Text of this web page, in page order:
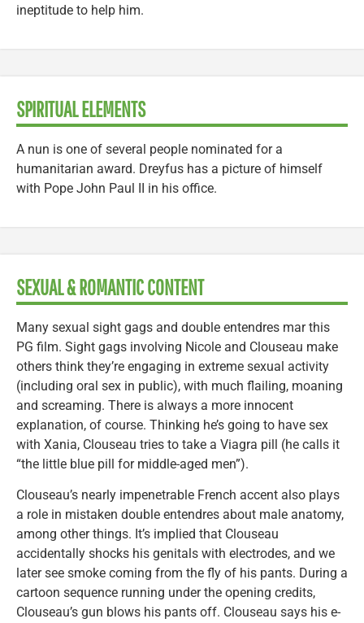
ineptitude to help him.
SPIRITUAL ELEMENTS
A nun is one of several people nominated for a
humanitarian award. Dreyfus has a picture of himself
with Pope John Paul II in his office.
SEXUAL & ROMANTIC CONTENT
Many sexual sight gags and double entendres mar this
PG film. Sight gags involving Nicole and Clouseau make
others think they’re engaging in extreme sexual activity
(including oral sex in public), with much flailing, moaning
and screaming. There is always a more innocent
explanation, of course. Thinking he’s going to have sex
with Xania, Clouseau tries to take a Viagra pill (he calls it
“the little blue pill for middle-aged men”).
Clouseau’s nearly impenetrable French accent also plays
a role in mistaken double entendres about male anatomy,
among other things. It’s implied that Clouseau
accidentally shocks his genitals with electrodes, and we
later see smoke coming from the fly of his pants. During a
cartoon sequence running under the opening credits,
Clouseau’s gun blows his pants off. Clouseau says his e-